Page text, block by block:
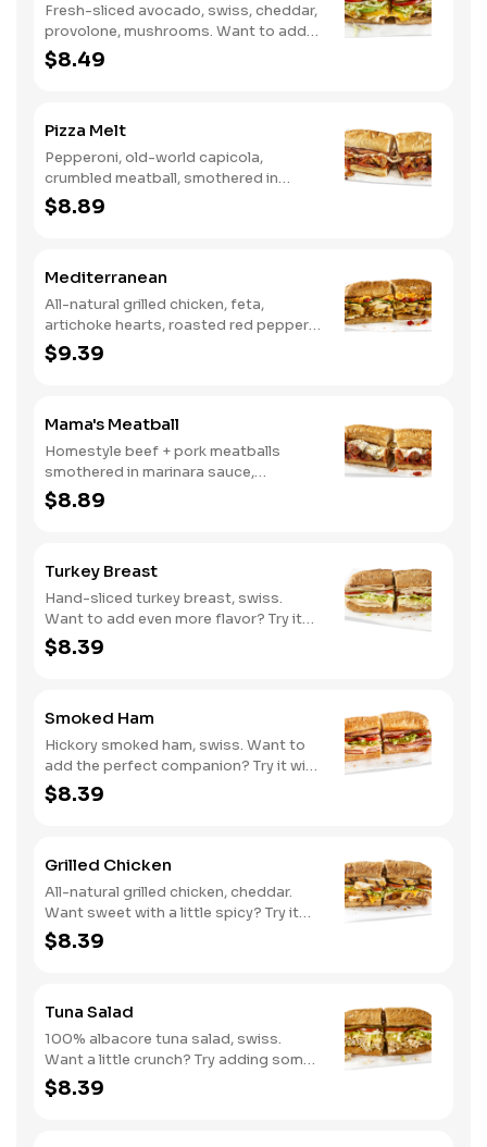
Fresh-sliced avocado, swiss, cheddar,
provolone, mushrooms. Want to add
even more flavor? Try it with our NEW
Roasted Garlic Aioli.
$8.49
Pizza Melt
Pepperoni, old-world capicola,
crumbled meatball, smothered in
marinara sauce, provolone, Italian
seasoning, mushrooms [can be made
$8.89
Mediterranean
All-natural grilled chicken, feta,
artichoke hearts, roasted red peppers,
cucumbers, and our signature hot
pepper hummus
$9.39
Mama's Meatball
Homestyle beef + pork meatballs
smothered in marinara sauce,
provolone, Italian seasoning. Want to
turn up the heat? Try it with our
$8.89
Turkey Breast
Hand-sliced turkey breast, swiss.
Want to add even more flavor? Try it
with our NEW Roasted Garlic Aioli.
$8.39
Smoked Ham
Hickory smoked ham, swiss. Want to
add the perfect companion? Try it with
our Deli Mustard.
$8.39
Grilled Chicken
All-natural grilled chicken, cheddar.
Want sweet with a little spicy? Try it
with our NEW Sweet Heat BBQ sauce.
$8.39
Tuna Salad
100% albacore tuna salad, swiss.
Want a little crunch? Try adding some
Cucumbers.
$8.39